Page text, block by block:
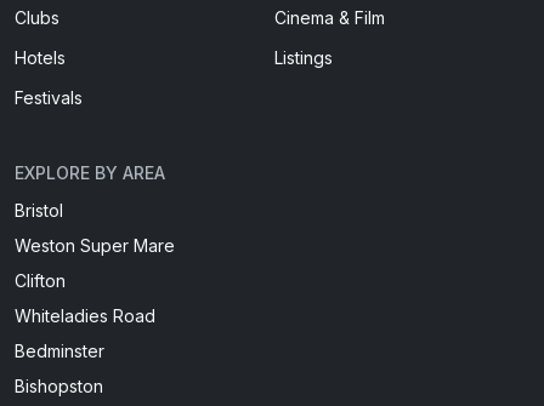
Clubs
Cinema & Film
Hotels
Listings
Festivals
EXPLORE BY AREA
Bristol
Weston Super Mare
Clifton
Whiteladies Road
Bedminster
Bishopston